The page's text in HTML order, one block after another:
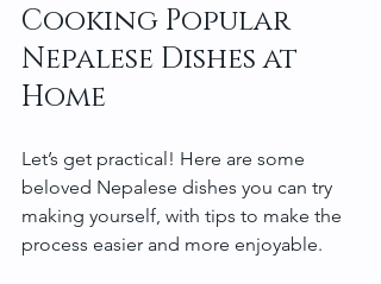
Cooking Popular
Nepalese Dishes at
Home
Let’s get practical! Here are some
beloved Nepalese dishes you can try
making yourself, with tips to make the
process easier and more enjoyable.